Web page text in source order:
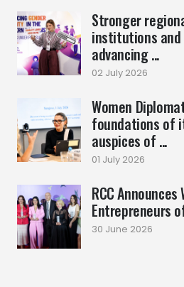
Stronger
institutions
advancing ...
02 July 2026
Women
foundations of
auspices of ...
01 July 2026
RCC Announces
Entrepreneurs
30 June 2026